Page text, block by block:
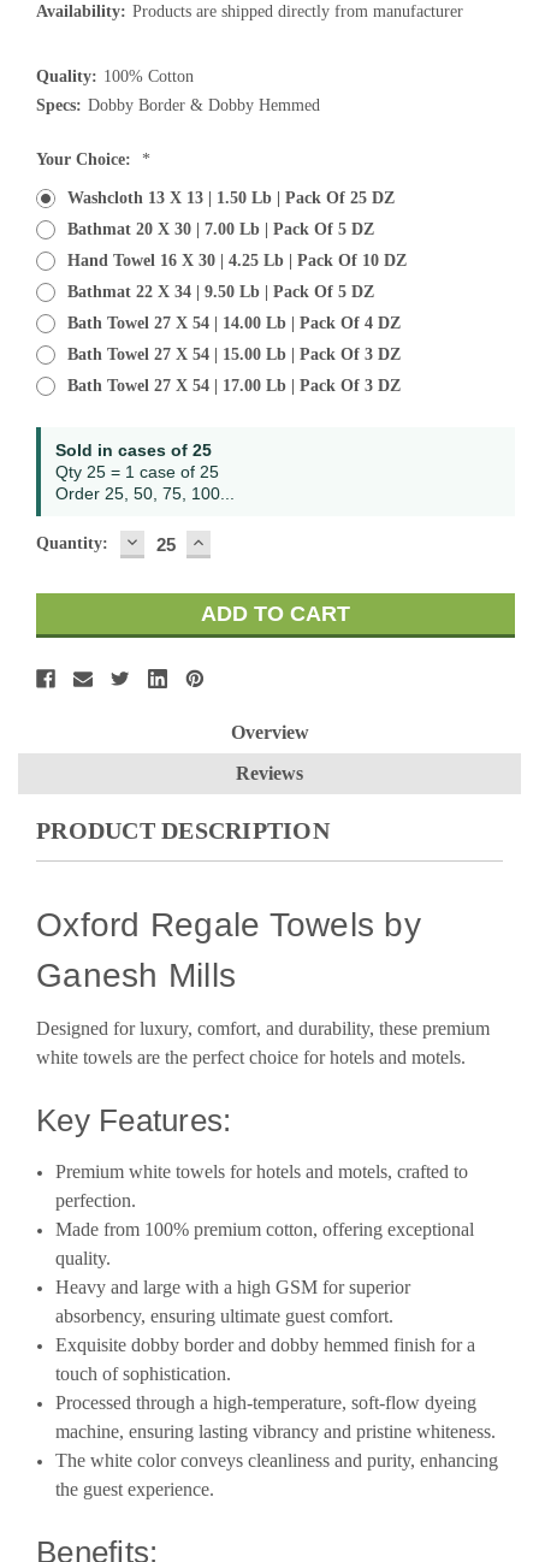
Availability: Products are shipped directly from manufacturer
Quality: 100% Cotton
Specs: Dobby Border & Dobby Hemmed
Current
Your Choice: *
Washcloth 13 X 13 | 1.50 Lb | Pack Of 25 DZ
Bathmat 20 X 30 | 7.00 Lb | Pack Of 5 DZ
Hand Towel 16 X 30 | 4.25 Lb | Pack Of 10 DZ
Bathmat 22 X 34 | 9.50 Lb | Pack Of 5 DZ
Bath Towel 27 X 54 | 14.00 Lb | Pack Of 4 DZ
Bath Towel 27 X 54 | 15.00 Lb | Pack Of 3 DZ
Bath Towel 27 X 54 | 17.00 Lb | Pack Of 3 DZ
Sold in cases of 25
Qty 25 = 1 case of 25
Order 25, 50, 75, 100...
Quantity: DECREASE
QUANTITY:
INCREASE
QUANTITY:
Overview
Reviews
PRODUCT DESCRIPTION
Oxford Regale Towels by
Ganesh Mills
Designed for luxury, comfort, and durability, these premium
white towels are the perfect choice for hotels and motels.
Key Features:
Premium white towels for hotels and motels, crafted to
perfection.
Made from 100% premium cotton, offering exceptional
quality.
Heavy and large with a high GSM for superior
absorbency, ensuring ultimate guest comfort.
Exquisite dobby border and dobby hemmed finish for a
touch of sophistication.
Processed through a high-temperature, soft-flow dyeing
machine, ensuring lasting vibrancy and pristine whiteness.
The white color conveys cleanliness and purity, enhancing
the guest experience.
Benefits: